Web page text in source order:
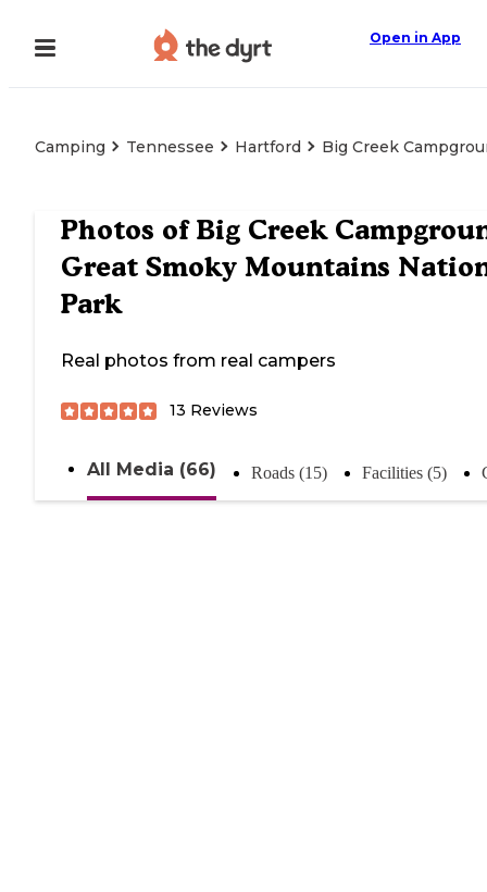
Open in App
Camping Tennessee Hartford Big Creek
Photos of Big Creek
Great Smoky Mountains
Park
Real photos from real campers
13 Reviews
All Media (66) Roads (15) Facilities (5)